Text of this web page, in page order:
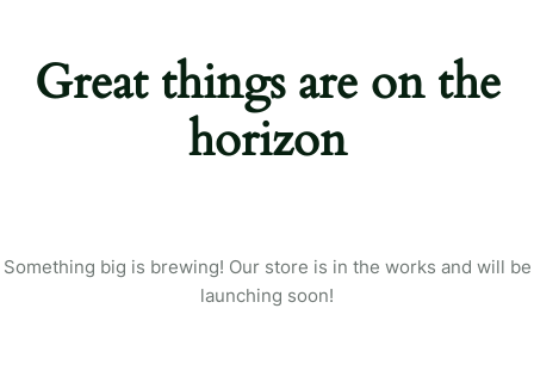
Great things are on the
horizon
Something big is brewing! Our store is in the works and will be
launching soon!